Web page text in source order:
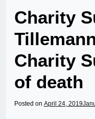
Charity
Charity
of death
Posted on April 24, 2019